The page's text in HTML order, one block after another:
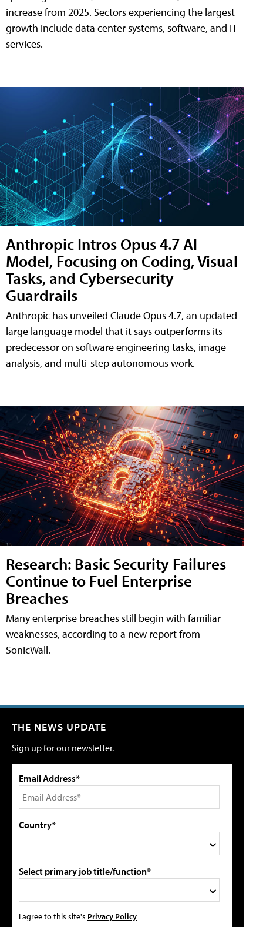
increase from 2025. Sectors experiencing the largest
growth include data center systems, software, and IT
services.
Anthropic Intros Opus 4.7 AI
Model, Focusing on Coding, Visual
Tasks, and Cybersecurity
Guardrails
Anthropic has unveiled Claude Opus 4.7, an updated
large language model that it says outperforms its
predecessor on software engineering tasks, image
analysis, and multi-step autonomous work.
Research: Basic Security Failures
Continue to Fuel Enterprise
Breaches
Many enterprise breaches still begin with familiar
weaknesses, according to a new report from
SonicWall.
THE NEWS UPDATE
Sign up for our newsletter.
Email Address*
Country*
Select primary job title/function*
I agree to this site's Privacy Policy